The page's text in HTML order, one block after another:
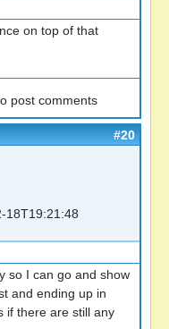
on top of that
post comments
#20
18T19:21:48
so I can go and show
and ending up in
if there are still any